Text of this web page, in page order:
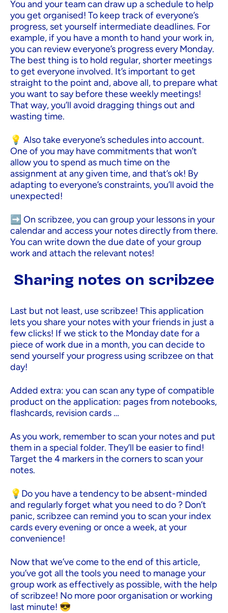
You and your team can draw up a schedule to help
you get organised! To keep track of everyone’s
progress, set yourself intermediate deadlines. For
example, if you have a month to hand your work in,
you can review everyone’s progress every Monday.
The best thing is to hold regular, shorter meetings
to get everyone involved. It’s important to get
straight to the point and, above all, to prepare what
you want to say before these weekly meetings!
That way, you’ll avoid dragging things out and
wasting time.
💡 Also take everyone’s schedules into account.
One of you may have commitments that won’t
allow you to spend as much time on the
assignment at any given time, and that’s ok! By
adapting to everyone’s constraints, you’ll avoid the
unexpected!
➡️ On scribzee, you can group your lessons in your
calendar and access your notes directly from there.
You can write down the due date of your group
work and attach the relevant notes!
Sharing notes on scribzee
Last but not least, use scribzee! This application
lets you share your notes with your friends in just a
few clicks! If we stick to the Monday date for a
piece of work due in a month, you can decide to
send yourself your progress using scribzee on that
day!
Added extra: you can scan any type of compatible
product on the application: pages from notebooks,
flashcards, revision cards …
As you work, remember to scan your notes and put
them in a special folder. They’ll be easier to find!
Target the 4 markers in the corners to scan your
notes.
💡Do you have a tendency to be absent-minded
and regularly forget what you need to do ? Don’t
panic, scribzee can remind you to scan your index
cards every evening or once a week, at your
convenience!
Now that we’ve come to the end of this article,
you’ve got all the tools you need to manage your
group work as effectively as possible, with the help
of scribzee! No more poor organisation or working
last minute! 😎